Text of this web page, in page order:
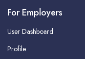
For Employers
User Dashboard
Profile